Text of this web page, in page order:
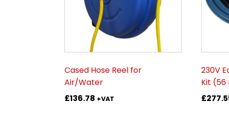
Cased Hose Reel for
Air/Water
£136.78 +VAT
230V
Kit (56
£